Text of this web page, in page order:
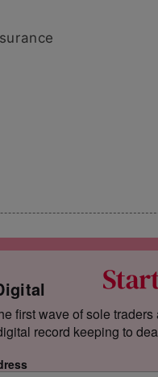
first wave of sole traders
record keeping to